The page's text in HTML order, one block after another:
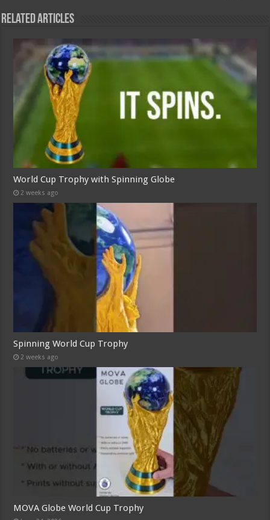
Related Articles
World Cup Trophy with Spinning Globe
2 weeks ago
Spinning World Cup Trophy
2 weeks ago
MOVA Globe World Cup Trophy